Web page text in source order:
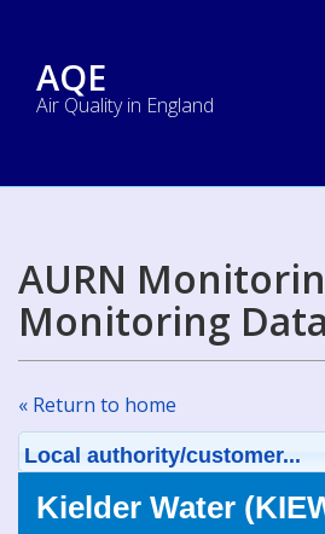
AQE
Air Quality in England
AURN
Monitoring Data
« Return to home
Local authority/customer...
Kielder Water